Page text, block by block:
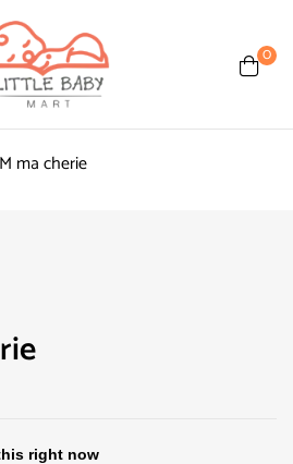
0
ma cherie
right now